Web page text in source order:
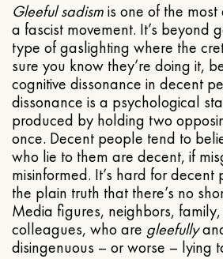
Gleeful sadismis one of the
a fascist movement. It’s beyond
type of gaslighting where the
sure you know they’re doing it,
cognitive dissonance in decent
dissonance is a psychological
produced by holding two
once. Decent people tend to
who lie to them are decent, if
misinformed. It’s hard for
the plain truth that there’s no
Media figures, neighbors,
colleagues, who are gleefully
disingenuous – or worse – lying